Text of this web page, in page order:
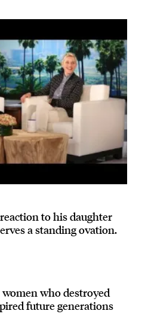
to his daughter
a standing ovation.
women who destroyed
future generations